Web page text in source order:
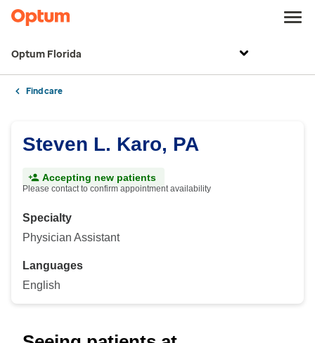
Optum Florida
Find care
Steven L. Karo, PA
Accepting new patients
Please contact to confirm appointment availability
Specialty
Physician Assistant
Languages
English